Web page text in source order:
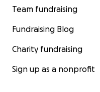
Team fundraising
Fundraising Blog
Charity fundraising
Sign up as a nonprofit